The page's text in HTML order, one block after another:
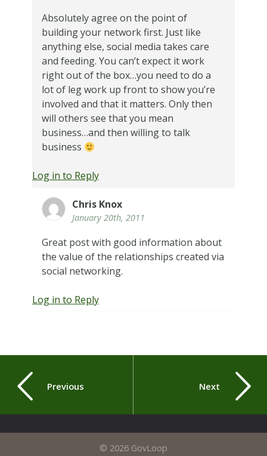
Absolutely agree on the point of
building your network first. Just like
anything else, social media takes care
and feeding. You can’t expect it work
right out of the box…you need to do a
lot of leg work up front to show you’re
involved and that it matters. Only then
will others see that you mean
business…and then willing to talk
business
Log in to Reply
Chris Knox
January 20th, 2011
Great post with good information about
the value of the relationships created via
social networking.
Log in to Reply
Previous Next
© 2026 GovLoop